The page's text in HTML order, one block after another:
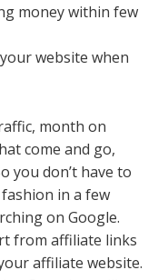
money within few
website when
month on
come and go,
you don’t have to
in a few
on Google.
from affiliate links
affiliate website.